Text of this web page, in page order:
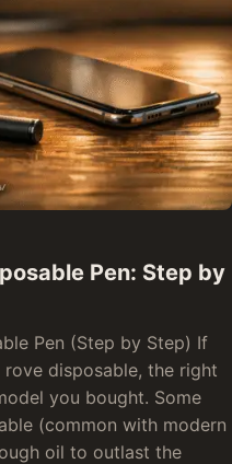
Pen: Step by
Pen (Step by Step) If
rove disposable, the right
you bought. Some
(common with modern
oil to outlast the